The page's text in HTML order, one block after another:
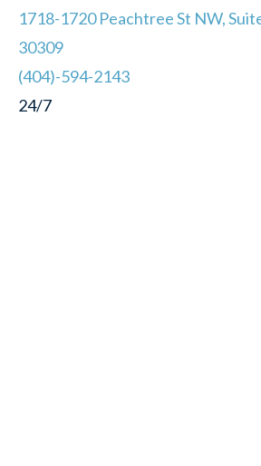
1718-1720 Peachtree St NW,
30309
(404)-594-2143
24/7